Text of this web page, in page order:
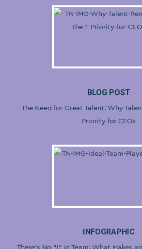
BLOG POST
The Need for Great Talent: Why
Priority for CEOs
INFOGRAPHIC
There’s No “I” in Team: What Makes